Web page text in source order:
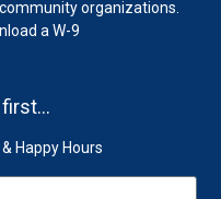
organizations.
a W-9
first…
Happy Hours